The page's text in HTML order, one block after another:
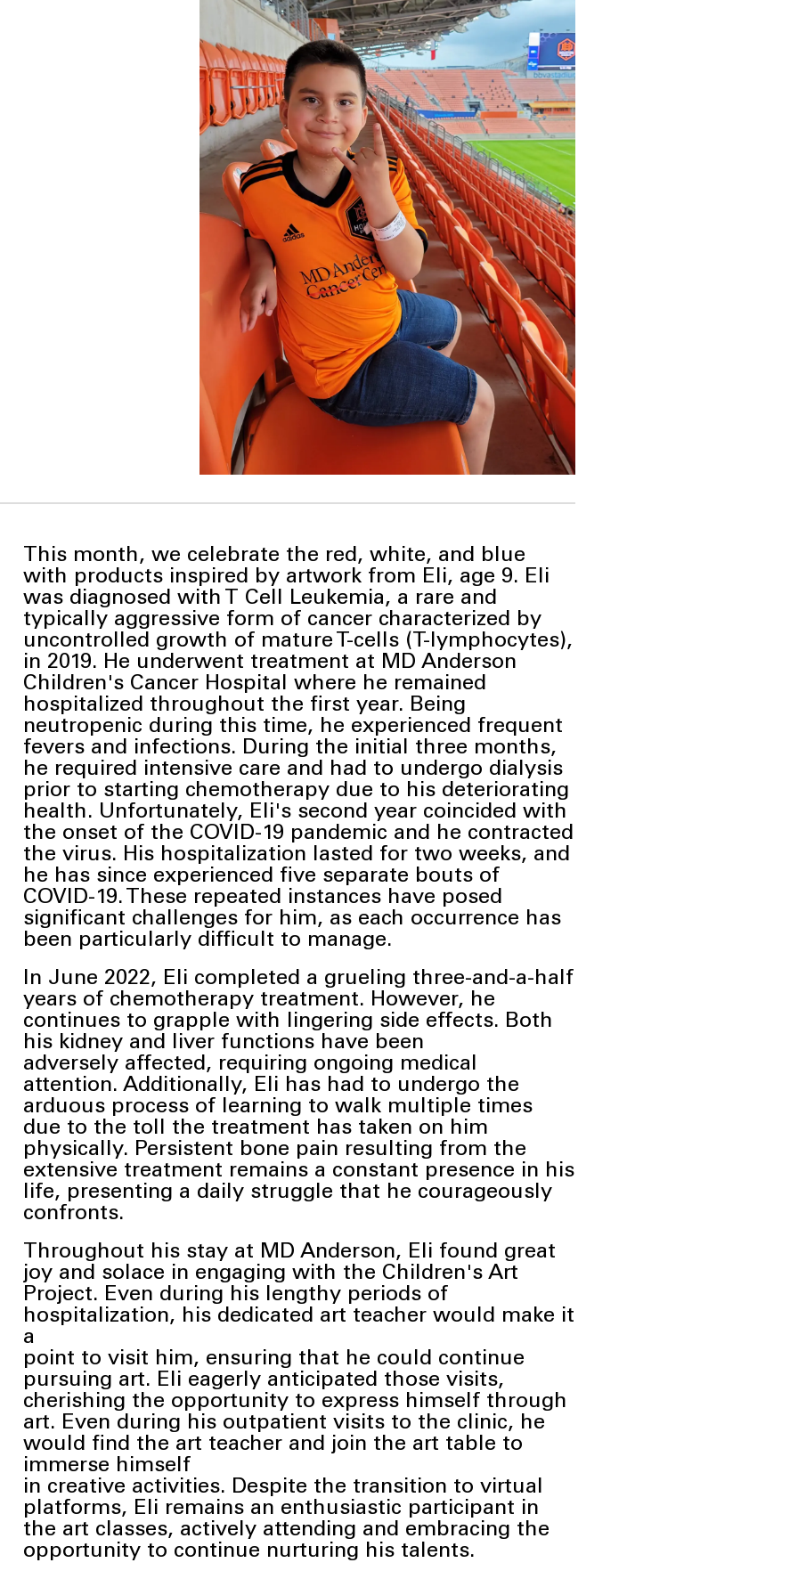
This month, we celebrate the red, white, and blue
with products inspired by artwork from Eli, age 9. Eli
was diagnosed with T Cell Leukemia, a rare and
typically aggressive form of cancer characterized by
uncontrolled growth of mature T-cells (T-lymphocytes),
in 2019. He underwent treatment at MD Anderson
Children's Cancer Hospital where he remained
hospitalized throughout the first year. Being
neutropenic during this time, he experienced frequent
fevers and infections. During the initial three months,
he required intensive care and had to undergo dialysis
prior to starting chemotherapy due to his deteriorating
health. Unfortunately, Eli's second year coincided with
the onset of the COVID-19 pandemic and he contracted
the virus. His hospitalization lasted for two weeks, and
he has since experienced five separate bouts of
COVID-19. These repeated instances have posed
significant challenges for him, as each occurrence has
been particularly difficult to manage.
In June 2022, Eli completed a grueling three-and-a-half
years of chemotherapy treatment. However, he
continues to grapple with lingering side effects. Both
his kidney and liver functions have been
adversely affected, requiring ongoing medical
attention. Additionally, Eli has had to undergo the
arduous process of learning to walk multiple times
due to the toll the treatment has taken on him
physically. Persistent bone pain resulting from the
extensive treatment remains a constant presence in his
life, presenting a daily struggle that he courageously
confronts.
Throughout his stay at MD Anderson, Eli found great
joy and solace in engaging with the Children's Art
Project. Even during his lengthy periods of
hospitalization, his dedicated art teacher would make it
a
point to visit him, ensuring that he could continue
pursuing art. Eli eagerly anticipated those visits,
cherishing the opportunity to express himself through
art. Even during his outpatient visits to the clinic, he
would find the art teacher and join the art table to
immerse himself
in creative activities. Despite the transition to virtual
platforms, Eli remains an enthusiastic participant in
the art classes, actively attending and embracing the
opportunity to continue nurturing his talents.